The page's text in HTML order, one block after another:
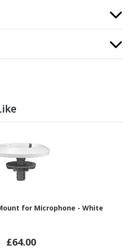
for Microphone - White
£64.00